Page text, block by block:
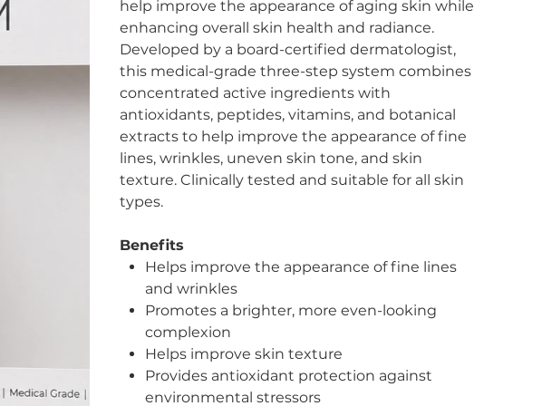
help improve the appearance of aging skin while
enhancing overall skin health and radiance.
Developed by a board-certified dermatologist,
this medical-grade three-step system combines
concentrated active ingredients with
antioxidants, peptides, vitamins, and botanical
extracts to help improve the appearance of fine
lines, wrinkles, uneven skin tone, and skin
texture. Clinically tested and suitable for all skin
types.
Benefits
Helps improve the appearance of fine lines
and wrinkles
Promotes a brighter, more even-looking
complexion
Helps improve skin texture
Provides antioxidant protection against
environmental stressors